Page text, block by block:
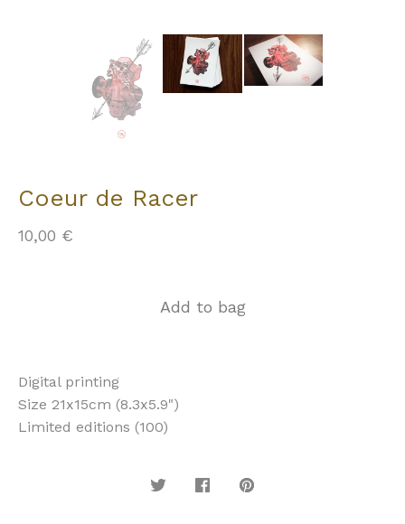
Coeur de Racer
10,00 €
Add to bag
Digital printing
Size 21x15cm (8.3x5.9")
Limited editions (100)